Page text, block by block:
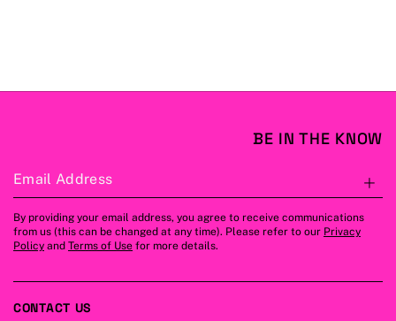
BE IN THE KNOW
Email Address
By providing your email address, you agree to receive communications
from us (this can be changed at any time). Please refer to our Privacy
Policy and Terms of Use for more details.
CONTACT US